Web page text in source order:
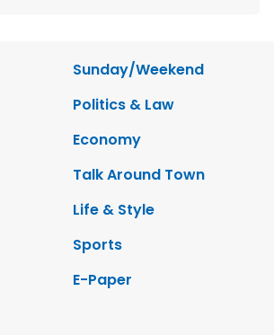
Sunday/Weekend
Politics & Law
Economy
Talk Around Town
Life & Style
Sports
E-Paper